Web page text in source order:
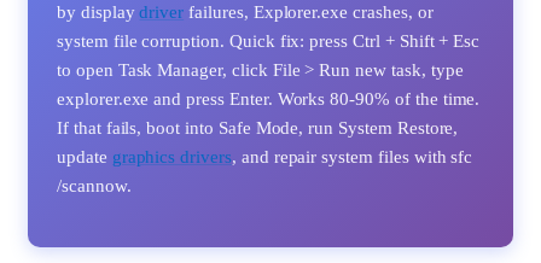
by displaydriver failures, Explorer.exe crashes, or
system file corruption. Quick fix: press Ctrl + Shift + Esc
to open Task Manager, click File > Run new task, type
explorer.exe and press Enter. Works 80-90% of the time.
If that fails, boot into Safe Mode, run System Restore,
update graphics drivers, and repair system files with sfc
/scannow.